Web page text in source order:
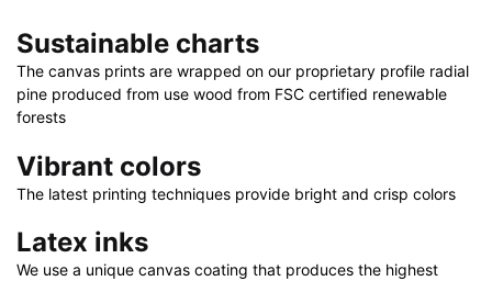
quantity
Sustainable charts
The canvas prints are wrapped on our proprietary profile radial
pine produced from use wood from FSC certified renewable
forests
Vibrant colors
The latest printing techniques provide bright and crisp colors
Latex inks
We use a unique canvas coating that produces the highest